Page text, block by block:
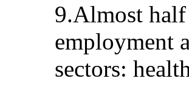
9.Almost
employment
sectors: